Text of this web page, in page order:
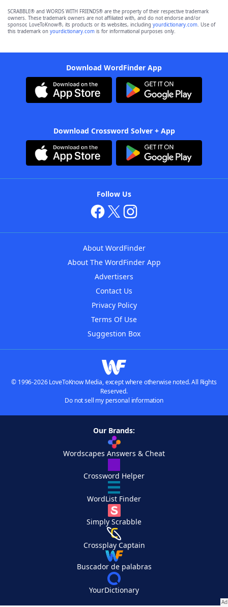
SCRABBLE® and WORDS WITH FRIENDS® are the property of their respective trademark
owners. These trademark owners are not affiliated with, and do not endorse and/or
sponsor, LoveToKnow®, its products or its websites, including yourdictionary.com. Use of
this trademark on yourdictionary.com is for informational purposes only.
Download WordFinder App
Download Crossword Solver + App
Follow Us
About WordFinder
About The WordFinder App
Advertisers
Contact Us
Privacy Policy
Terms Of Use
Suggestion Box
© 1996-2026 LoveToKnow Media, except where otherwise noted. All Rights
Reserved.
Do not sell my personal information
Our Brands:
Wordscapes Answers & Cheat
Crossword Helper
WordList Finder
Simply Scrabble
Crossplay Captain
Buscador de palabras
YourDictionary